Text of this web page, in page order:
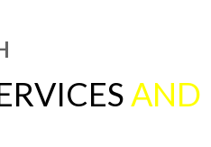
AND